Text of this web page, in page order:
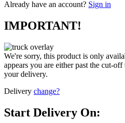
Already have an account? Sign in
IMPORTANT!
We're sorry, this product is only
appears you are either past the cut-
your delivery.
Delivery change?
Start Delivery On: